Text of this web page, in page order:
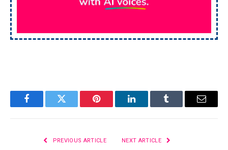
FacebookTwitter Pinterest LinkedInTumblr Email
PREVIOUS ARTICLE NEXT ARTICLE